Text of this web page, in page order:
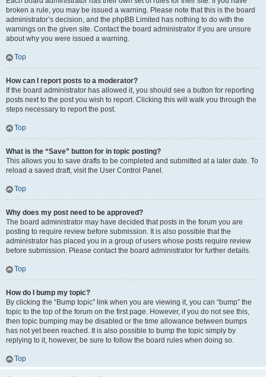
broken a rule, you may be issued a warning. Please note that this is the board
administrator’s decision, and the phpBB Limited has nothing to do with the
warnings on the given site. Contact the board administrator if you are unsure
about why you were issued a warning.
Top
How can I report posts to a moderator?
If the board administrator has allowed it, you should see a button for reporting
posts next to the post you wish to report. Clicking this will walk you through the
steps necessary to report the post.
Top
What is the “Save” button for in topic posting?
This allows you to save drafts to be completed and submitted at a later date. To
reload a saved draft, visit the User Control Panel.
Top
Why does my post need to be approved?
The board administrator may have decided that posts in the forum you are
posting to require review before submission. It is also possible that the
administrator has placed you in a group of users whose posts require review
before submission. Please contact the board administrator for further details.
Top
How do I bump my topic?
By clicking the “Bump topic” link when you are viewing it, you can “bump” the
topic to the top of the forum on the first page. However, if you do not see this,
then topic bumping may be disabled or the time allowance between bumps
has not yet been reached. It is also possible to bump the topic simply by
replying to it, however, be sure to follow the board rules when doing so.
Top